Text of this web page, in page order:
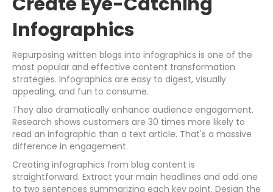
Infographics
Repurposing written blogs into infographics is one of the
most popular and effective content transformation
strategies. Infographics are easy to digest, visually
appealing, and fun to consume.
They also dramatically enhance audience engagement.
Research shows customers are 30 times more likely to
read an infographic than a text article. That's a massive
difference in engagement.
Creating infographics from blog content is
straightforward. Extract your main headlines and add one
to two sentences summarizing each key point. Design the